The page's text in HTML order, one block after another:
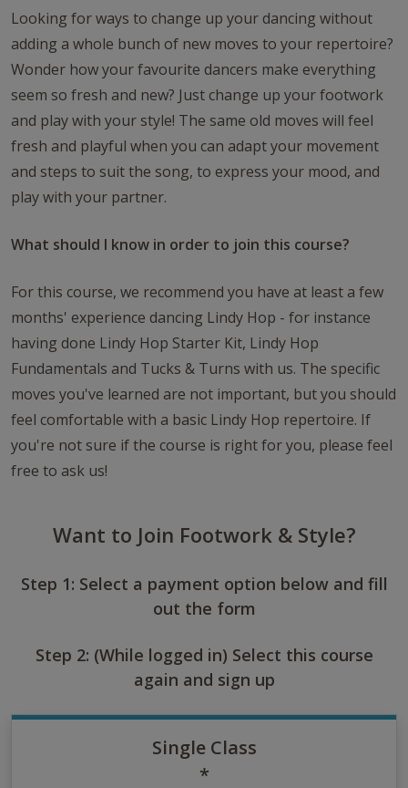
Looking for ways to change up your dancing without
adding a whole bunch of new moves to your repertoire?
Wonder how your favourite dancers make everything
seem so fresh and new? Just change up your footwork
and play with your style! The same old moves will feel
fresh and playful when you can adapt your movement
and steps to suit the song, to express your mood, and
play with your partner.
What should I know in order to join this course?
For this course, we recommend you have at least a few
months' experience dancing Lindy Hop - for instance
having done Lindy Hop Starter Kit, Lindy Hop
Fundamentals and Tucks & Turns with us. The specific
moves you've learned are not important, but you should
feel comfortable with a basic Lindy Hop repertoire. If
you're not sure if the course is right for you, please feel
free to ask us!
Want to Join Footwork & Style?
Step 1: Select a payment option below and fill
out the form
Step 2: (While logged in) Select this course
again and sign up
Single Class
*